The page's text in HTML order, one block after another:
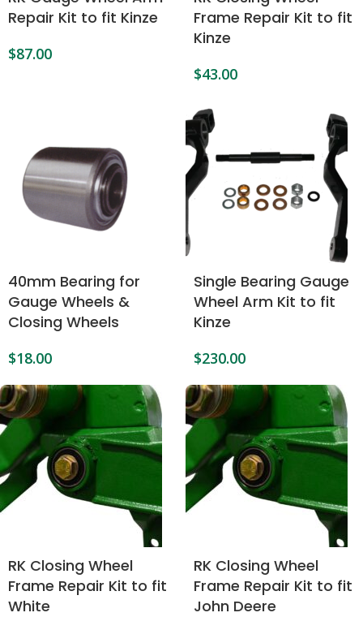
Repair Kit to fit Kinze
$87.00
Frame Repair Kit to fit
Kinze
$43.00
40mm Bearing for
Gauge Wheels &
Closing Wheels
$18.00
Single Bearing Gauge
Wheel Arm Kit to fit
Kinze
$230.00
RK Closing Wheel
Frame Repair Kit to fit
White
RK Closing Wheel
Frame Repair Kit to fit
John Deere